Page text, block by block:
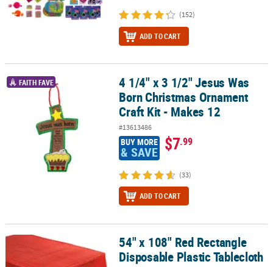
(152)
ADD TO CART
4 1/4" x 3 1/2" Jesus Was Born Christmas Ornament Craft Kit -
FAITH FAVE
4 1/4" x 3 1/2" Jesus Was
Born Christmas Ornament
Craft Kit - Makes 12
#13613486
BUY MORE
& SAVE $7.99
(33)
ADD TO CART
54" x 108" Red Rectangle Disposable Plastic Tablecloth
54" x 108" Red Rectangle
Disposable Plastic Tablecloth